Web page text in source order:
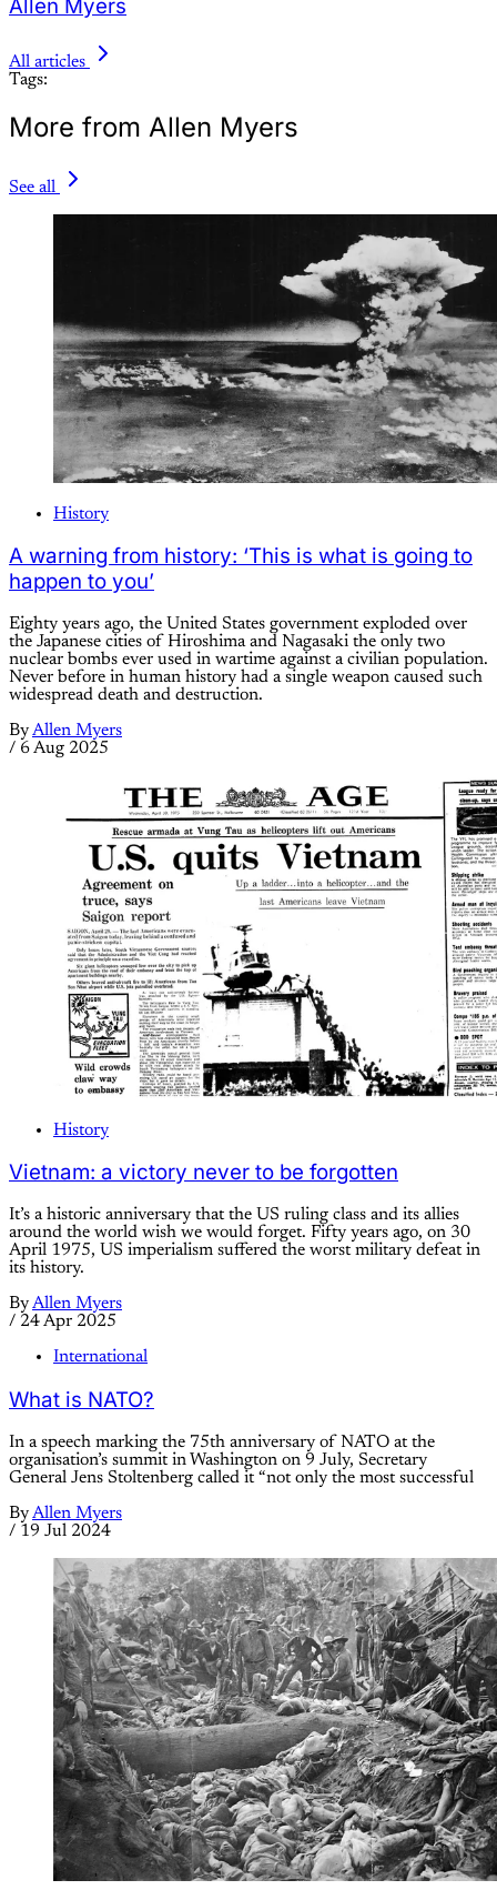
Allen Myers
All articles
Tags:
More from Allen Myers
See all
History
A warning from history: ‘This is what is going to
happen to you’
Eighty years ago, the United States government exploded over
the Japanese cities of Hiroshima and Nagasaki the only two
nuclear bombs ever used in wartime against a civilian population.
Never before in human history had a single weapon caused such
widespread death and destruction.
ByAllen Myers
/ 6 Aug 2025
History
Vietnam: a victory never to be forgotten
It’s a historic anniversary that the US ruling class and its allies
around the world wish we would forget. Fifty years ago, on 30
April 1975, US imperialism suffered the worst military defeat in
its history.
ByAllen Myers
/ 24 Apr 2025
International
What is NATO?
In a speech marking the 75th anniversary of NATO at the
organisation’s summit in Washington on 9 July, Secretary
General Jens Stoltenberg called it “not only the most successful
ByAllen Myers
/ 19 Jul 2024